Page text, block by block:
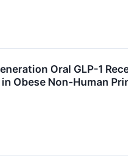
Oral GLP-1
Obese Non-Human